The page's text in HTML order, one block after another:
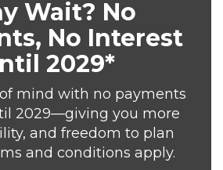
Wait? No
No Interest
2029*
mind with no payments
2029—giving you more
and freedom to plan
and conditions apply.